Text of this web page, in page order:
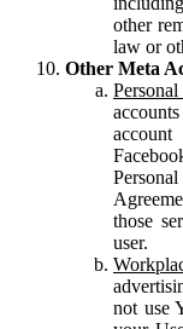
other
law or
Other Meta
those
user.
not use